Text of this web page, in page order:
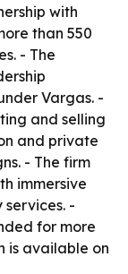
with
than 550
- The
Vargas. -
and selling
and private
- The firm
immersive
-
for more
is available on